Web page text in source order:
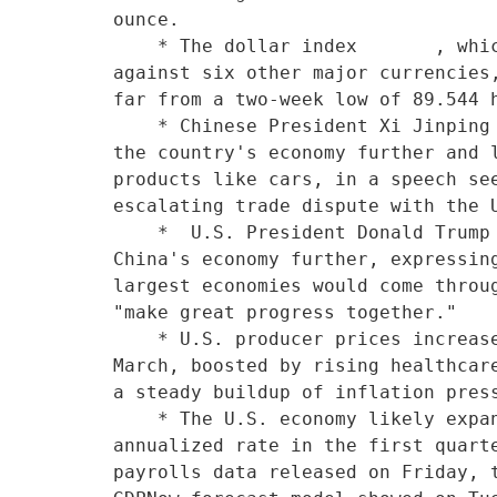
ounce.
against six other major
far from a two-week low of
the country's economy further
products like cars, in a speech
escalating trade dispute
China's economy further,
largest economies would come
"make great progress
March, boosted by rising
a steady buildup of
annualized rate in the first
payrolls data released on Friday,